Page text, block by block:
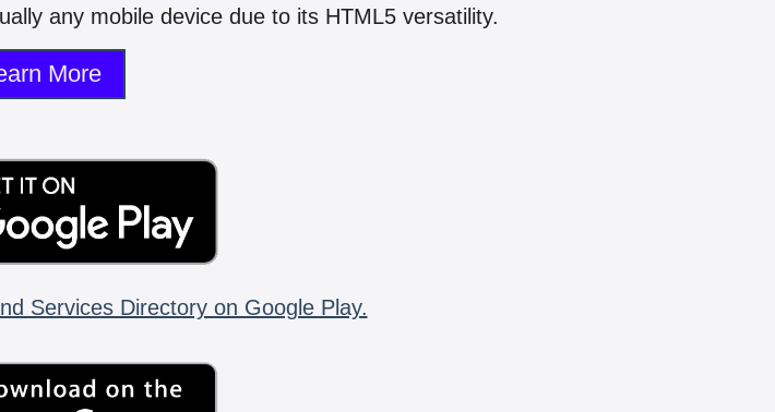
any mobile device due to its HTML5 versatility.
More
Services Directory on Google Play.